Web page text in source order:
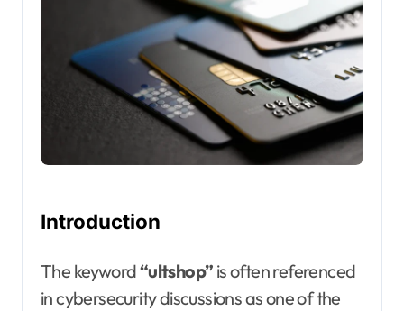
Introduction
The keyword“ultshop” is often referenced
in cybersecurity discussions as one of the